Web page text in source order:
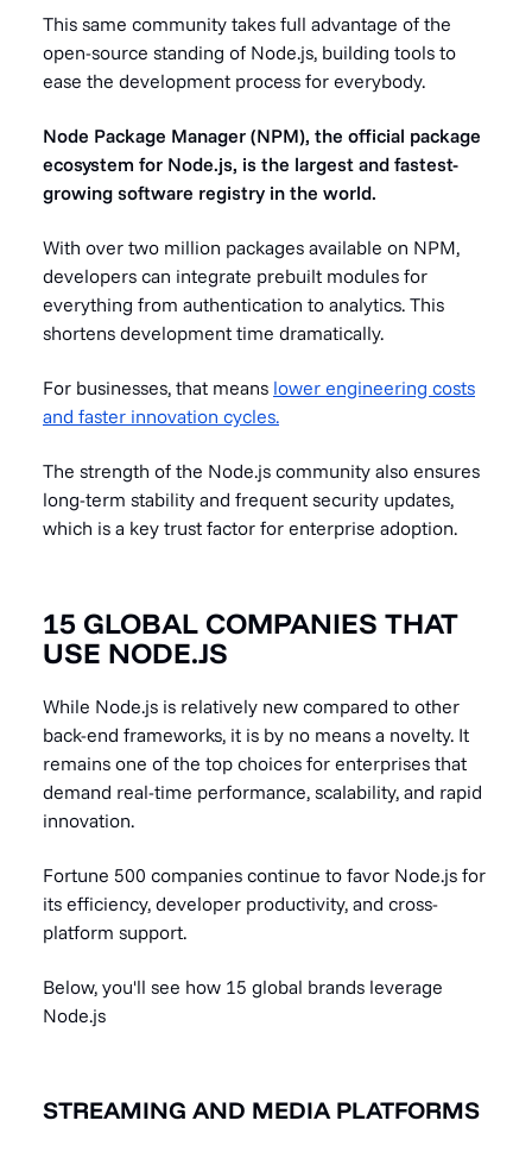
This same community takes full advantage of the
open-source standing of Node.js, building tools to
ease the development process for everybody.
Node Package Manager (NPM), the official package
ecosystem for Node.js, is the largest and fastest-
growing software registry in the world.
With over two million packages available on NPM,
developers can integrate prebuilt modules for
everything from authentication to analytics. This
shortens development time dramatically.
For businesses, that means lower engineering costs
and faster innovation cycles.
The strength of the Node.js community also ensures
long-term stability and frequent security updates,
which is a key trust factor for enterprise adoption.
15 GLOBAL COMPANIES THAT
USE NODE.JS
While Node.js is relatively new compared to other
back-end frameworks, it is by no means a novelty. It
remains one of the top choices for enterprises that
demand real-time performance, scalability, and rapid
innovation.
Fortune 500 companies continue to favor Node.js for
its efficiency, developer productivity, and cross-
platform support.
Below, you'll see how 15 global brands leverage
Node.js
STREAMING AND MEDIA PLATFORMS